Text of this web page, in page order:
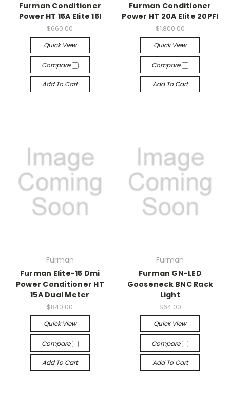
Furman Conditioner
Power HT 15A Elite 15I
$660.00
Quick View
Compare
Add To Cart
Furman Conditioner
Power HT 20A Elite 20PFI
$1,800.00
Quick View
Compare
Add To Cart
Furman
Furman Elite-15 Dmi
Power Conditioner HT
15A Dual Meter
$840.00
Quick View
Compare
Add To Cart
Furman
Furman GN-LED
Gooseneck BNC Rack
Light
$64.00
Quick View
Compare
Add To Cart